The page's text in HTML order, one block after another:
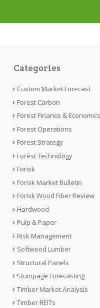
Categories
Custom Market Forecast
Forest Carbon
Forest Finance & Economics
Forest Operations
Forest Strategy
Forest Technology
Forisk
Forisk Market Bulletin
Forisk Wood Fiber Review
Hardwood
Pulp & Paper
Risk Management
Softwood Lumber
Structural Panels
Stumpage Forecasting
Timber Market Analysis
Timber REITs